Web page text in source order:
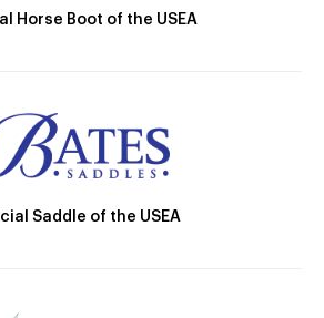
Horse Boot of the USEA
Saddle of the USEA